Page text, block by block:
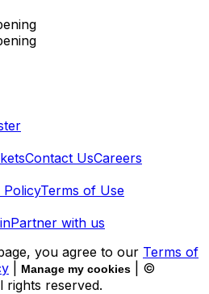
Contact UsCareers
PolicyTerms of Use
Partner with us
you agree to our Terms of
Manage my cookies
| ©
rights reserved.